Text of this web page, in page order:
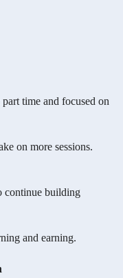
time and focused on
on more sessions.
continue building
and earning.